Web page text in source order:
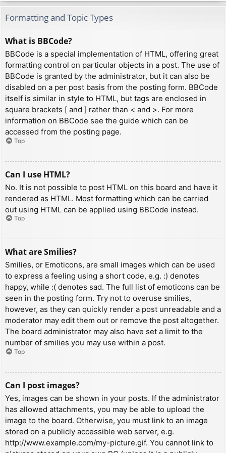
Formatting and Topic Types
What is BBCode?
BBCode is a special implementation of HTML, offering great
formatting control on particular objects in a post. The use of
BBCode is granted by the administrator, but it can also be
disabled on a per post basis from the posting form. BBCode
itself is similar in style to HTML, but tags are enclosed in
square brackets [ and ] rather than < and >. For more
information on BBCode see the guide which can be
accessed from the posting page.
Top
Can I use HTML?
No. It is not possible to post HTML on this board and have it
rendered as HTML. Most formatting which can be carried
out using HTML can be applied using BBCode instead.
Top
What are Smilies?
Smilies, or Emoticons, are small images which can be used
to express a feeling using a short code, e.g. :) denotes
happy, while :( denotes sad. The full list of emoticons can be
seen in the posting form. Try not to overuse smilies,
however, as they can quickly render a post unreadable and a
moderator may edit them out or remove the post altogether.
The board administrator may also have set a limit to the
number of smilies you may use within a post.
Top
Can I post images?
Yes, images can be shown in your posts. If the administrator
has allowed attachments, you may be able to upload the
image to the board. Otherwise, you must link to an image
stored on a publicly accessible web server, e.g.
http://www.example.com/my-picture.gif. You cannot link to